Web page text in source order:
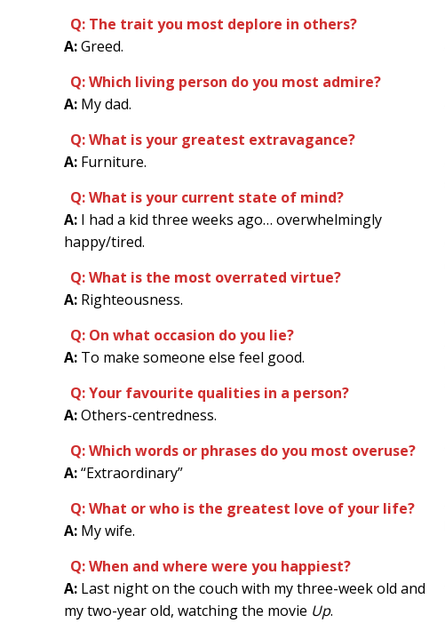
Q: The trait you most deplore in others?
A:Greed.
Q: Which living person do you most admire?
A: My dad.
Q: What is your greatest extravagance?
A: Furniture.
Q: What is your current state of mind?
A: I had a kid three weeks ago… overwhelmingly
happy/tired.
Q: What is the most overrated virtue?
A: Righteousness.
Q: On what occasion do you lie?
A: To make someone else feel good.
Q: Your favourite qualities in a person?
A:Others-centredness.
Q: Which words or phrases do you most overuse?
A:“Extraordinary”
Q: What or who is the greatest love of your life?
A: My wife.
Q: When and where were you happiest?
A: Last night on the couch with my three-week old and
my two-year old, watching the movie Up.